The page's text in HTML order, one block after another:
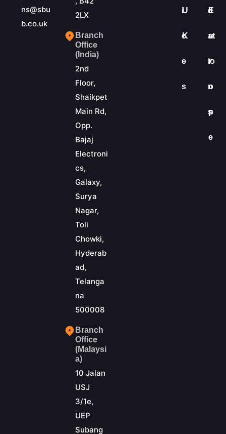
ns@sbu
b.co.uk
2LX
Branch
Office
(India)
2nd
Floor,
Shaikpet
Main Rd,
Opp.
Bajaj
Electroni
cs,
Galaxy,
Surya
Nagar,
Toli
Chowki,
Hyderab
ad,
Telanga
na
500008
Branch
Office
(Malaysi
a)
10 Jalan
USJ
3/1e,
UEP
Subang
i
c
e
s
d
at
io
n
s
U
K
E
u
r
o
p
e